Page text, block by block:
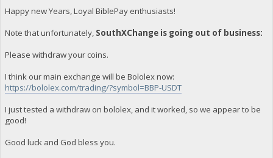
Happy new Years, Loyal BiblePay enthusiasts!
Note that unfortunately, SouthXChange is going out of business:
Please withdraw your coins.
I think our main exchange will be Bololex now:
https://bololex.com/trading/?symbol=BBP-USDT
I just tested a withdraw on bololex, and it worked, so we appear to be
good!
Good luck and God bless you.